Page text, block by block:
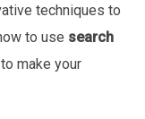
techniques to
to use search
make your